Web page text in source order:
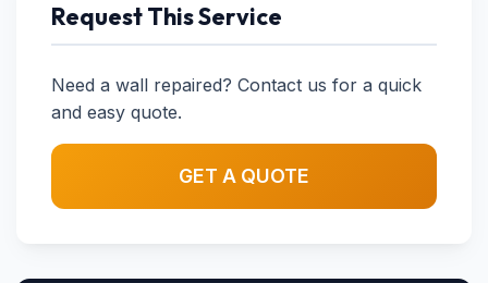
Request This Service
Need a wall repaired? Contact us for a quick
and easy quote.
GET A QUOTE